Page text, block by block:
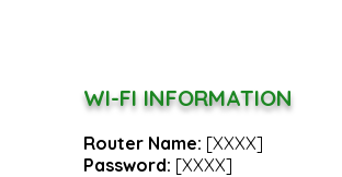
WI-FI INFORMATION
Router Name: [XXXX]
Password: [XXXX]